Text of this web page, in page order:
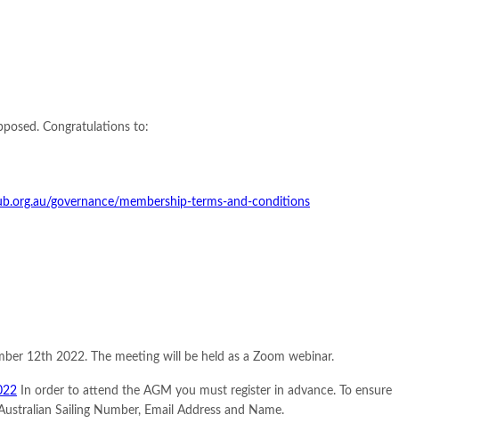
Congratulations to:
governance/membership-terms-and-conditions
12th 2022. The meeting will be held as a Zoom webinar.
In order to attend the AGM you must register in advance. To ensure
Sailing Number, Email Address and Name.